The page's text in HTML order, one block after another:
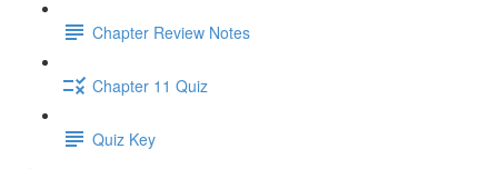
Chapter Review Notes
Chapter 11 Quiz
Quiz Key